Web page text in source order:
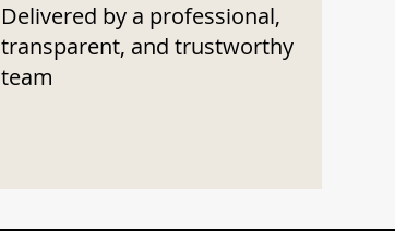
Delivered by a professional,
transparent, and trustworthy
team